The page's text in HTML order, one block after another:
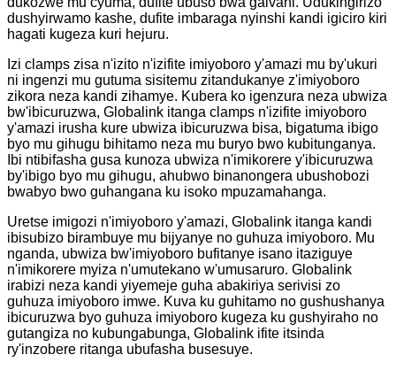
dushyirwamo kashe, dufite imbaraga nyinshi kandi igiciro kiri
hagati kugeza kuri hejuru.
Izi clamps zisa n'izito n'izifite imiyoboro y'amazi mu by'ukuri
ni ingenzi mu gutuma sisitemu zitandukanye z'imiyoboro
zikora neza kandi zihamye. Kubera ko igenzura neza ubwiza
bw'ibicuruzwa, Globalink itanga clamps n'izifite imiyoboro
y'amazi irusha kure ubwiza ibicuruzwa bisa, bigatuma ibigo
byo mu gihugu bihitamo neza mu buryo bwo kubitunganya.
Ibi ntibifasha gusa kunoza ubwiza n'imikorere y'ibicuruzwa
by'ibigo byo mu gihugu, ahubwo binanongera ubushobozi
bwabyo bwo guhangana ku isoko mpuzamahanga.
Uretse imigozi n'imiyoboro y'amazi, Globalink itanga kandi
ibisubizo birambuye mu bijyanye no guhuza imiyoboro. Mu
nganda, ubwiza bw'imiyoboro bufitanye isano itaziguye
n'imikorere myiza n'umutekano w'umusaruro. Globalink
irabizi neza kandi yiyemeje guha abakiriya serivisi zo
guhuza imiyoboro imwe. Kuva ku guhitamo no gushushanya
ibicuruzwa byo guhuza imiyoboro kugeza ku gushyiraho no
gutangiza no kubungabunga, Globalink ifite itsinda
ry'inzobere ritanga ubufasha busesuye.